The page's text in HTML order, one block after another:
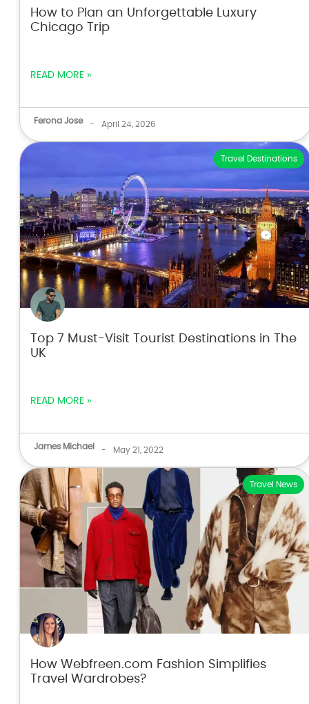
How to Plan an Unforgettable Luxury
Chicago Trip
READ MORE »
Ferona Jose - April 24, 2026
Travel Destinations
Top 7 Must-Visit Tourist Destinations in The
UK
READ MORE »
James Michael - May 21, 2022
Travel News
How Webfreen.com Fashion Simplifies
Travel Wardrobes?